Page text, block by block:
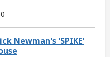
Newman's 'SPIKE'